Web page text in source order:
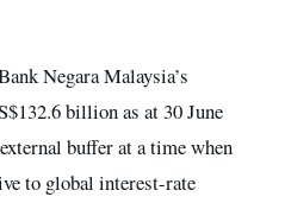
Negara Malaysia’s
billion as at 30 June
buffer at a time when
to global interest-rate